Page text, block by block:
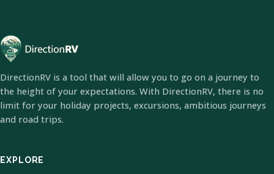
DirectionRV is a tool that will allow you to go on a journey to
the height of your expectations. With DirectionRV, there is no
limit for your holiday projects, excursions, ambitious journeys
and road trips.
EXPLORE